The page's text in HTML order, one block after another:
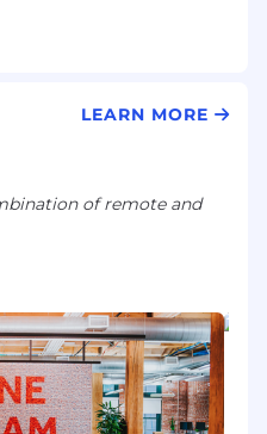
LEARN MORE
of remote and